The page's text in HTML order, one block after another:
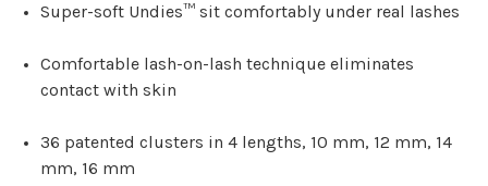
Super-soft Undies™ sit comfortably under real lashes
Comfortable lash-on-lash technique eliminates
contact with skin
36 patented clusters in 4 lengths, 10 mm, 12 mm, 14
mm, 16 mm